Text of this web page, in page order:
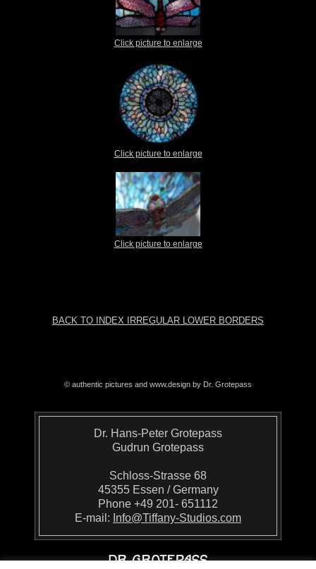
Click picture to enlarge
Click picture to enlarge
Click picture to enlarge
BACK TO INDEX IRREGULAR LOWER BORDERS
© authentic pictures and www.design by Dr. Grotepass
Dr. Hans-Peter Grotepass
Gudrun Grotepass
Schloss-Strasse 68
45355 Essen / Germany
Phone +49 201- 651112
E-mail: Info@Tiffany-Studios.com